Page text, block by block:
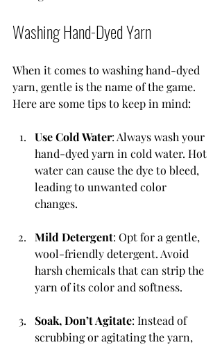
Washing Hand-Dyed Yarn
When it comes to washing hand-dyed
yarn, gentle is the name of the game.
Here are some tips to keep in mind:
Use Cold Water: Always wash your
hand-dyed yarn in cold water. Hot
water can cause the dye to bleed,
leading to unwanted color
changes.
Mild Detergent: Opt for a gentle,
wool-friendly detergent. Avoid
harsh chemicals that can strip the
yarn of its color and softness.
Soak, Don’t Agitate: Instead of
scrubbing or agitating the yarn,